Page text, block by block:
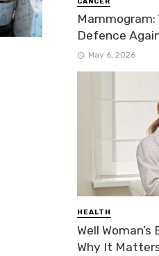
Mammogram:
Defence
May 6, 2026
HEALTH
Well
Why It